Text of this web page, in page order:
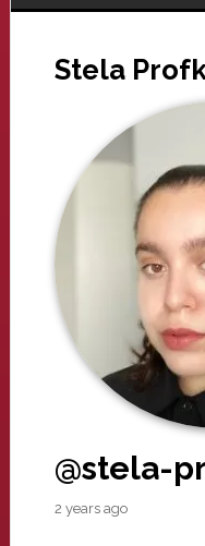
Stela
@stela-
2 years ago